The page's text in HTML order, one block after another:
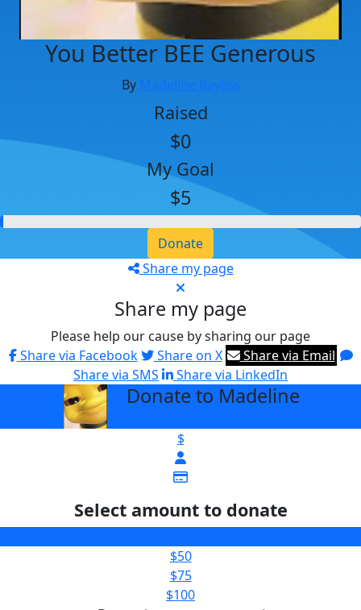
You Better BEE Generous
By Madeline Bayliss
Raised
$0
My Goal
$5
Donate
Share my page
Share my page
Please help our cause by sharing our page
Share via Facebook
Share on X
Share via Email
Share via SMS
Share via LinkedIn
Donate to Madeline
$
Select amount to donate
$50
$75
$100